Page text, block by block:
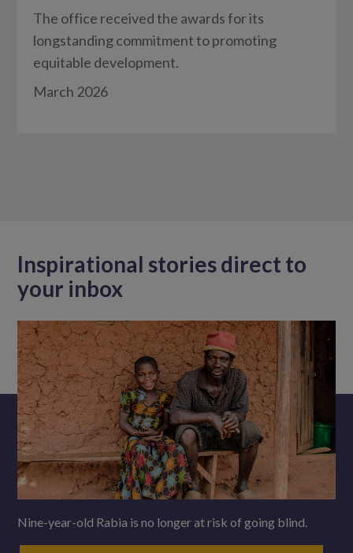
The office received the awards for its
longstanding commitment to promoting
equitable development.
March 2026
Inspirational stories direct to
your inbox
Nine-year-old Rabia is no longer at risk of going blind.